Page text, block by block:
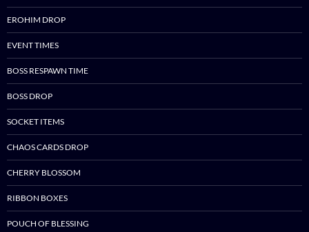
EROHIM DROP
EVENT TIMES
BOSS RESPAWN TIME
BOSS DROP
SOCKET ITEMS
CHAOS CARDS DROP
CHERRY BLOSSOM
RIBBON BOXES
POUCH OF BLESSING